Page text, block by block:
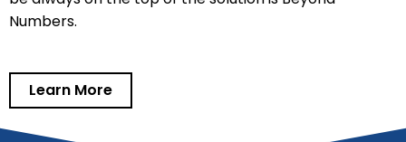
Numbers.
Learn More